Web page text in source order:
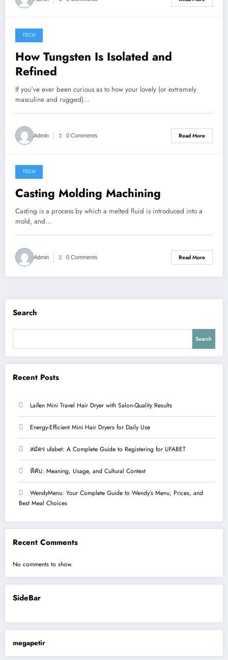
August 19, 2022
TECH
How Tungsten Is Isolated and
Refined
If you've ever been curious as to how your lovely (or extremely
masculine and rugged)…
Admin 0 Comments Read More
August 3, 2022
TECH
Casting Molding Machining
Casting is a process by which a melted fluid is introduced into a
mold, and…
Admin 0 Comments Read More
Search
Search
Recent Posts
Laifen Mini Travel Hair Dryer with Salon-Quality Results
Energy-Efficient Mini Hair Dryers for Daily Use
สมัคร ufabet: A Complete Guide to Registering for UFABET
หีคับ: Meaning, Usage, and Cultural Context
WendyMenu: Your Complete Guide to Wendy’s Menu, Prices, and
Best Meal Choices
Recent Comments
No comments to show.
SideBar
megapetir